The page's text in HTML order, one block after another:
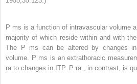
P ms is a function of intravascular volume
majority of which reside within and with
The P ms can be altered by changes
volume. P ms is an extrathoracic
ra to changes in ITP. P ra , in contrast, is